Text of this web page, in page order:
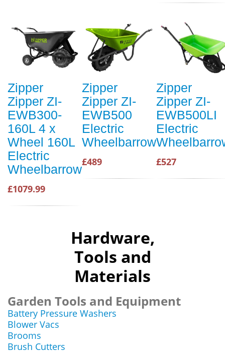
Zipper
Zipper ZI-
EWB300-
160L 4 x
Wheel 160L
Electric
Wheelbarrow
£1079.99
Zipper
Zipper ZI-
EWB500
Electric
Wheelbarrow
£489
Zipper
Zipper ZI-
EWB500LI
Electric
£527
Hardware,
Tools and
Materials
Garden Tools and Equipment
Battery Pressure Washers
Blower Vacs
Brooms
Brush Cutters